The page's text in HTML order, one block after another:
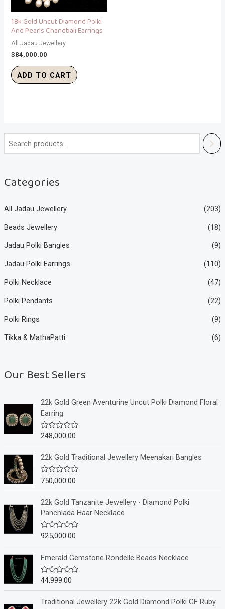
Categories
All Jadau Jewellery (203)
Beads Jewellery (18)
Jadau Polki Bangles (9)
Jadau Polki Earrings (110)
Polki Necklace (47)
Polki Pendants (22)
Polki Rings (9)
Tikka & MathaPatti (6)
Our Best Sellers
22k Gold Green Aventurine Uncut Polki Diamond Floral
Earring
R
e
0
o
u
t
o
f
5
248,000.00
22k Gold Traditional Jewellery Meenakari Bangles
R
e
d
0
o
u
t
5
750,000.00
22k Gold Tanzanite Jewellery - Diamond Polki
Panchlada Haar Necklace
R
e
0
o
u
t
o
f
925,000.00
Emerald Gemstone Rondelle Beads Necklace
R
e
44,999.00
Traditional Jewellery 22k Gold Diamond Polki GF Ruby
18k Gold Uncut Diamond Polki
And Pearls Chandbali Earrings
All Jadau Jewellery
384,000.00
ADD TO CART